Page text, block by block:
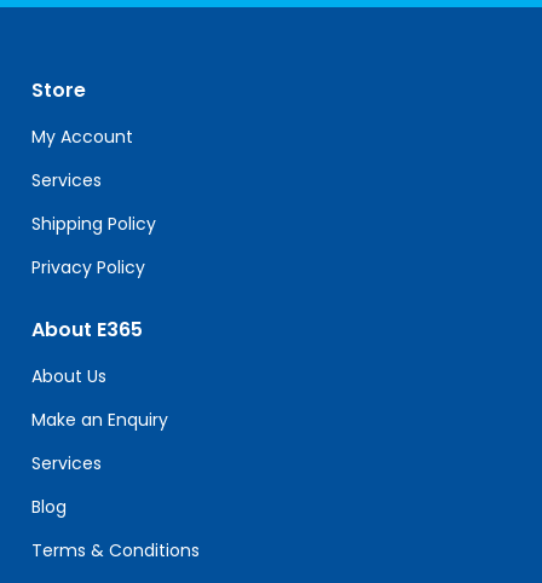
leave
this
field
blank.
Store
My Account
Services
Shipping Policy
Privacy Policy
About E365
About Us
Make an Enquiry
Services
Blog
Terms & Conditions